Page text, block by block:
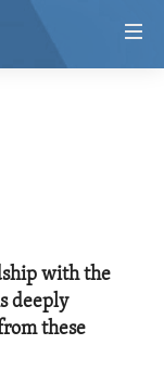
with the
deeply
these